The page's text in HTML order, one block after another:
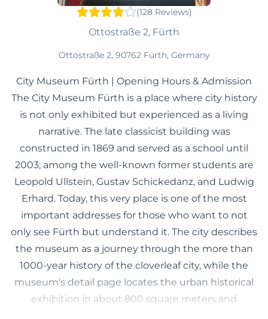
(128 Reviews)
Ottostraße 2, Fürth
Ottostraße 2, 90762 Fürth, Germany
City Museum Fürth | Opening Hours & Admission
The City Museum Fürth is a place where city history
is not only exhibited but experienced as a living
narrative. The late classicist building was
constructed in 1869 and served as a school until
2003; among the well-known former students are
Leopold Ullstein, Gustav Schickedanz, and Ludwig
Erhard. Today, this very place is one of the most
important addresses for those who want to not
only see Fürth but understand it. The city describes
the museum as a journey through the more than
1000-year history of the cloverleaf city, while the
museum's detail page locates the urban historical
exhibition in about 800 square meters and